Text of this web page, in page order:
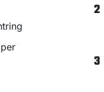
2
3